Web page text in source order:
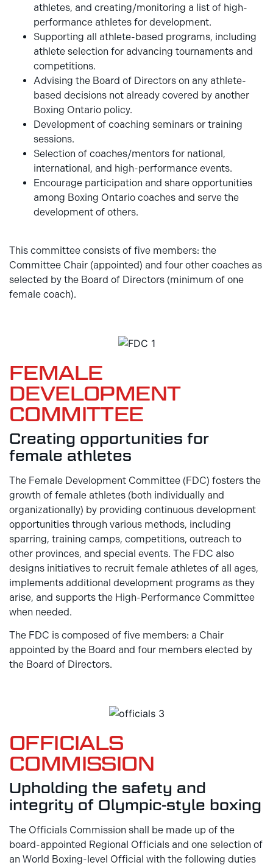
athletes, and creating/monitoring a list of high-
performance athletes for development.
Supporting all athlete-based programs, including
athlete selection for advancing tournaments and
competitions.
Advising the Board of Directors on any athlete-
based decisions not already covered by another
Boxing Ontario policy.
Development of coaching seminars or training
sessions.
Selection of coaches/mentors for national,
international, and high-performance events.
Encourage participation and share opportunities
among Boxing Ontario coaches and serve the
development of others.
This committee consists of five members: the
Committee Chair (appointed) and four other coaches as
selected by the Board of Directors (minimum of one
female coach).
FEMALE
DEVELOPMENT
COMMITTEE
Creating opportunities for
female athletes
The Female Development Committee (FDC) fosters the
growth of female athletes (both individually and
organizationally) by providing continuous development
opportunities through various methods, including
sparring, training camps, competitions, outreach to
other provinces, and special events. The FDC also
designs initiatives to recruit female athletes of all ages,
implements additional development programs as they
arise, and supports the High-Performance Committee
when needed.
The FDC is composed of five members: a Chair
appointed by the Board and four members elected by
the Board of Directors.
OFFICIALS
COMMISSION
Upholding the safety and
integrity of Olympic-style boxing
The Officials Commission shall be made up of the
board-appointed Regional Officials and one selection of
an World Boxing-level Official with the following duties